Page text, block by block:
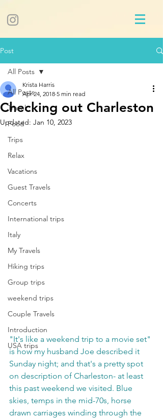
Post
All Posts
Travel
Food
Trips
Relax
Vacations
Guest Travels
Concerts
International trips
Italy
My Travels
Hiking trips
Group trips
weekend trips
Couple Travels
Introduction
USA trips
All Posts
Checking out Charleston
Krista Harris
Apr 24, 2018 5 min read
Updated: Jan 10, 2023
"It's like a weekend trip to a movie set"
is how my husband Joe described it
Sunday night; and that's a pretty spot
on description of Charleston- at least
this past weekend we visited. Blue
skies, temps in the mid-70s, horse
drawn carriages winding through the